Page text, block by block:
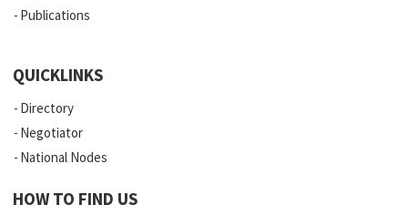
Publications
QUICKLINKS
Directory
Negotiator
National Nodes
HOW TO FIND US